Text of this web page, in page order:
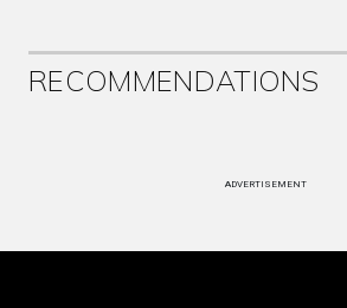
RECOMMENDATIONS
ADVERTISEMENT